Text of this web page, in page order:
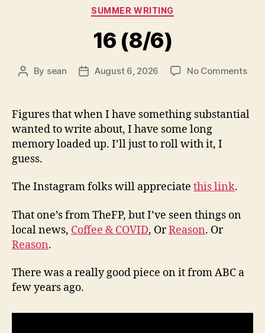
Categories
SUMMER WRITING
16 (8/6)
Post
By sean
PostAugust 6, 2026 No Commentson
Figures that when I have something substantial
wanted to write about, I have some long
memory loaded up. I’ll just to roll with it, I
guess.
The Instagram folks will appreciate this link.
That one’s from TheFP, but I’ve seen things on
local news, Coffee & COVID, OrReason. Or
Reason.
There was a really good piece on it from ABC a
few years ago.